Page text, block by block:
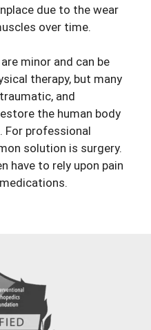
due to the wear
over time.
minor and can be
therapy, but many
and
the human body
For professional
solution is surgery.
have to rely upon pain